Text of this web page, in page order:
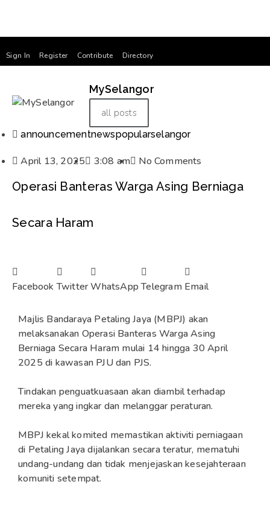
Sign In Register Contribute Directory
MySelangor
all posts
announcementnewspopularselangor
April 13, 2025 3:08 am No Comments
Operasi Banteras Warga Asing Berniaga
Secara Haram
Facebook TwitterWhatsApp Telegram Email
Majlis Bandaraya Petaling Jaya (MBPJ) akan
melaksanakan Operasi Banteras Warga Asing
Berniaga Secara Haram mulai 14 hingga 30 April
2025 di kawasan PJU dan PJS.
Tindakan penguatkuasaan akan diambil terhadap
mereka yang ingkar dan melanggar peraturan.
MBPJ kekal komited memastikan aktiviti perniagaan
di Petaling Jaya dijalankan secara teratur, mematuhi
undang-undang dan tidak menjejaskan kesejahteraan
komuniti setempat.